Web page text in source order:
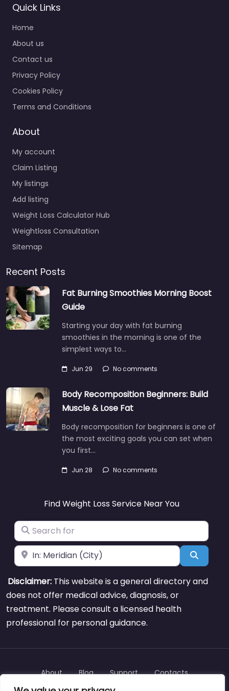
Quick Links
Home
About us
Contact us
Privacy Policy
Cookies Policy
Terms and Conditions
About
My account
Claim Listing
My listings
Add listing
Weight Loss Calculator Hub
Weightloss Consultation
Sitemap
Recent Posts
Fat Burning Smoothies Morning Boost
Guide
Starting your day with fat burning
smoothies in the morning is one of the
simplest ways to…
Jun 29 No comments
Body Recomposition Beginners: Build
Muscle & Lose Fat
Body recomposition for beginners is one of
the most exciting goals you can set when
you first…
Jun 28 No comments
Find Weight Loss Service Near You
Search for
Near Search
Disclaimer: This website is a general directory and
does not offer medical advice, diagnosis, or
treatment. Please consult a licensed health
professional for personal guidance.
About Blog Support Contacts